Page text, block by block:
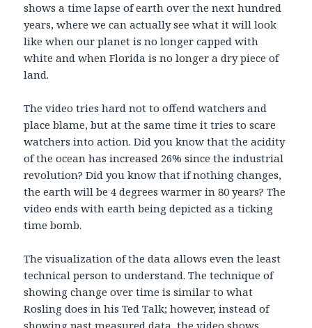
shows a time lapse of earth over the next hundred
years, where we can actually see what it will look
like when our planet is no longer capped with
white and when Florida is no longer a dry piece of
land.
The video tries hard not to offend watchers and
place blame, but at the same time it tries to scare
watchers into action. Did you know that the acidity
of the ocean has increased 26% since the industrial
revolution? Did you know that if nothing changes,
the earth will be 4 degrees warmer in 80 years? The
video ends with earth being depicted as a ticking
time bomb.
The visualization of the data allows even the least
technical person to understand. The technique of
showing change over time is similar to what
Rosling does in his Ted Talk; however, instead of